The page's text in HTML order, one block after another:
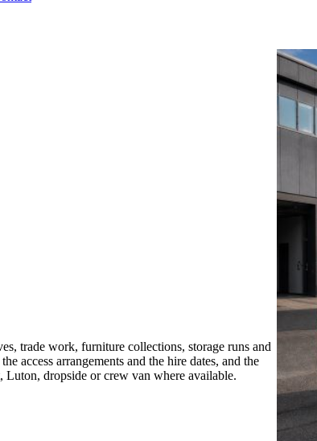
trade work, furniture collections, storage runs and
access arrangements and the hire dates, and the
dropside or crew van where available.